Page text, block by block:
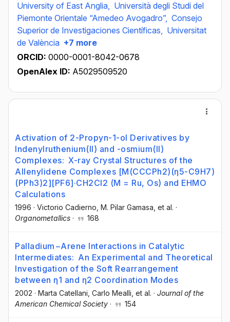
University of East Anglia, Università degli Studi del
Piemonte Orientale “Amedeo Avogadro”, Consejo
Superior de Investigaciones Científicas, Universitat
de València +7 more
ORCID: 0000-0001-8042-0678
OpenAlex ID: A5029509520
Activation of 2-Propyn-1-ol Derivatives by
Indenylruthenium(II) and -osmium(II)
Complexes: X-ray Crystal Structures of the
Allenylidene Complexes [M(CCCPh2)(η5-C9H7)
(PPh3)2][PF6]·CH2Cl2 (M = Ru, Os) and EHMO
Calculations
1996 · Victorio Cadierno , M. Pilar Gamasa , et al. ·
Organometallics · 168
Palladium−Arene Interactions in Catalytic
Intermediates: An Experimental and Theoretical
Investigation of the Soft Rearrangement
between η1 and η2 Coordination Modes
2002 · Marta Catellani , Carlo Mealli , et al. · Journal of the
American Chemical Society · 154